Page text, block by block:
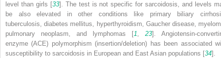
level than girls [33]. The test is not specific for sarcoidosis, and levels
be also elevated in other conditions like primary biliary
tuberculosis, diabetes mellitus, hyperthyroidism, Gaucher disease,
pulmonary neoplasm, and lymphomas [1, 23]. Angiotensin-
enzyme (ACE) polymorphism (insertion/deletion) has been associated
susceptibility to sarcoidosis in European and East Asian populations [34].